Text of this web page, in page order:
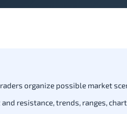
organize possible market
resistance, trends, ranges,